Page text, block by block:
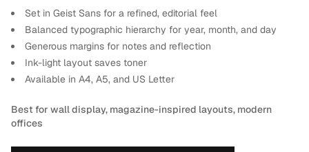
Set in Geist Sans for a refined, editorial feel
Balanced typographic hierarchy for year, month, and day
Generous margins for notes and reflection
Ink-light layout saves toner
Available in A4, A5, and US Letter
Best for wall display, magazine-inspired layouts, modern
offices